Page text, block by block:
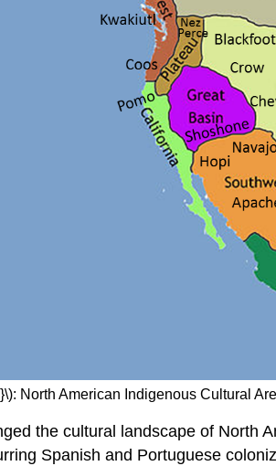
North American Indigenous Cultural
the cultural landscape of North
Spanish and Portuguese